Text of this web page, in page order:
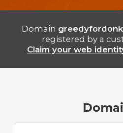
Domain
registered by a
Claim your web